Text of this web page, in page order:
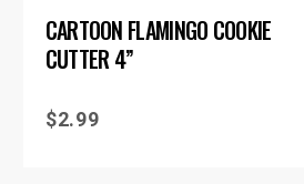
CARTOON FLAMINGO COOKIE
CUTTER 4”
$2.99